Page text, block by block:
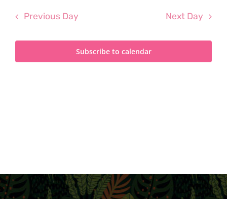
Previous Day Next Day
Subscribe to calendar